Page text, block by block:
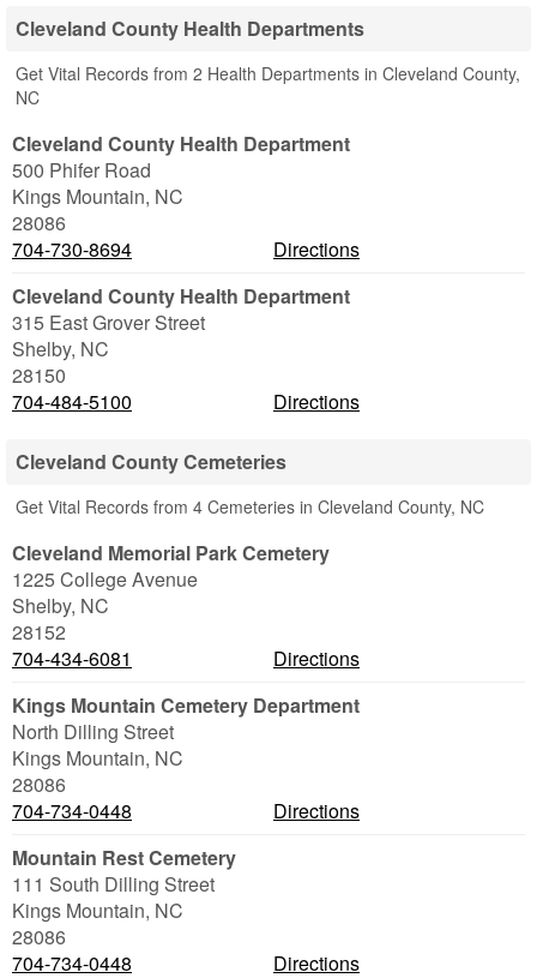
Cleveland County Health Departments
Get Vital Records from 2 Health Departments in Cleveland County,
NC
Cleveland County Health Department
500 Phifer Road
Kings Mountain, NC
28086
704-730-8694
Directions
Cleveland County Health Department
315 East Grover Street
Shelby, NC
28150
704-484-5100
Directions
Cleveland County Cemeteries
Get Vital Records from 4 Cemeteries in Cleveland County, NC
Cleveland Memorial Park Cemetery
1225 College Avenue
Shelby, NC
28152
704-434-6081
Directions
Kings Mountain Cemetery Department
North Dilling Street
Kings Mountain, NC
28086
704-734-0448
Directions
Mountain Rest Cemetery
111 South Dilling Street
Kings Mountain, NC
28086
704-734-0448
Directions